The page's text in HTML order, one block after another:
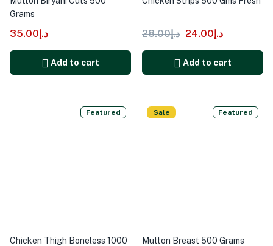
Grams
د.إ35.00
Add to cart
د.إ28.00 د.إ24.00
Add to cart
Featured
Chicken Thigh Boneless 1000
Sale Featured
Mutton Breast 500 Grams